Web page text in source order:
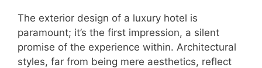
The exterior design of a luxury hotel is
paramount; it’s the first impression, a silent
promise of the experience within. Architectural
styles, far from being mere aesthetics, reflect